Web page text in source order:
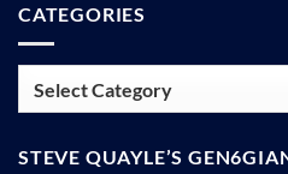
CATEGORIES
STEVE QUAYLE’S